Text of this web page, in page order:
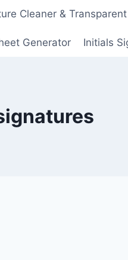
Cleaner &
Generator Initials